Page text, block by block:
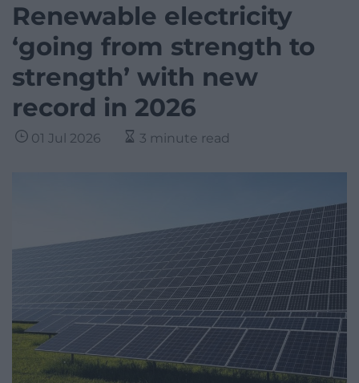
Renewable electricity
‘going from strength to
strength’ with new
record in 2026
01 Jul 2026 3 minute read